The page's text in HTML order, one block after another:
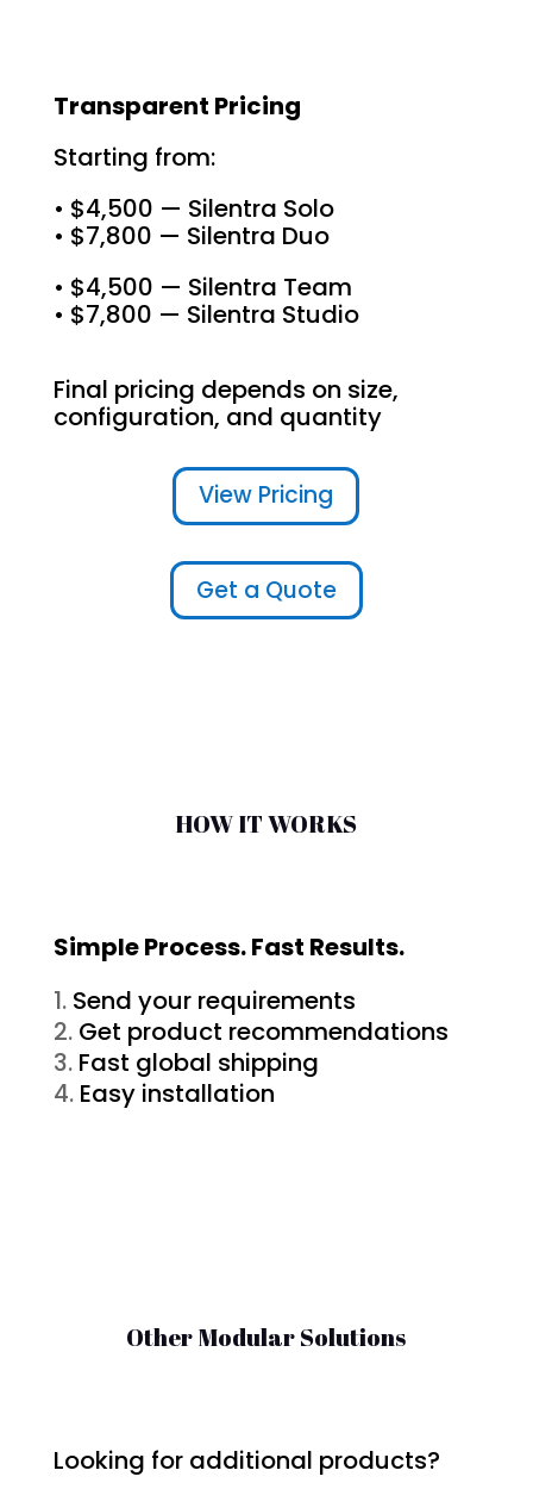
Transparent Pricing
Starting from:
• $4,500 — Silentra Solo
• $7,800 — Silentra Duo
• $4,500 — Silentra Team
• $7,800 — Silentra Studio
Final pricing depends on size,
configuration, and quantity
View Pricing
Get a Quote
HOW IT WORKS
Simple Process. Fast Results.
Send your requirements
Get product recommendations
Fast global shipping
Easy installation
Other Modular Solutions
Looking for additional products?